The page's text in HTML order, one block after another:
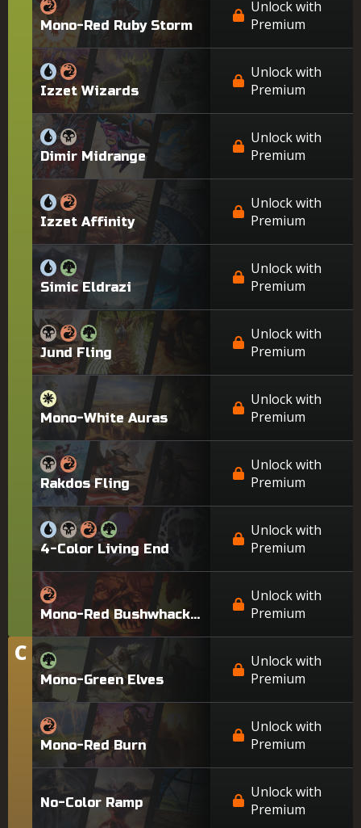
Mono-Red Ruby Storm
Unlock with
Premium
Izzet Wizards
Unlock with
Premium
Dimir Midrange
Unlock with
Premium
Izzet Affinity
Unlock with
Premium
Simic Eldrazi
Unlock with
Premium
Jund Fling
Unlock with
Premium
Mono-White Auras
Unlock with
Premium
Rakdos Fling
Unlock with
Premium
4-Color Living End
Unlock with
Premium
Mono-Red Bushwhacker
Unlock with
Premium
Tier
C
Mono-Green Elves
Unlock with
Premium
Mono-Red Burn
Unlock with
Premium
No-Color Ramp
Unlock with
Premium